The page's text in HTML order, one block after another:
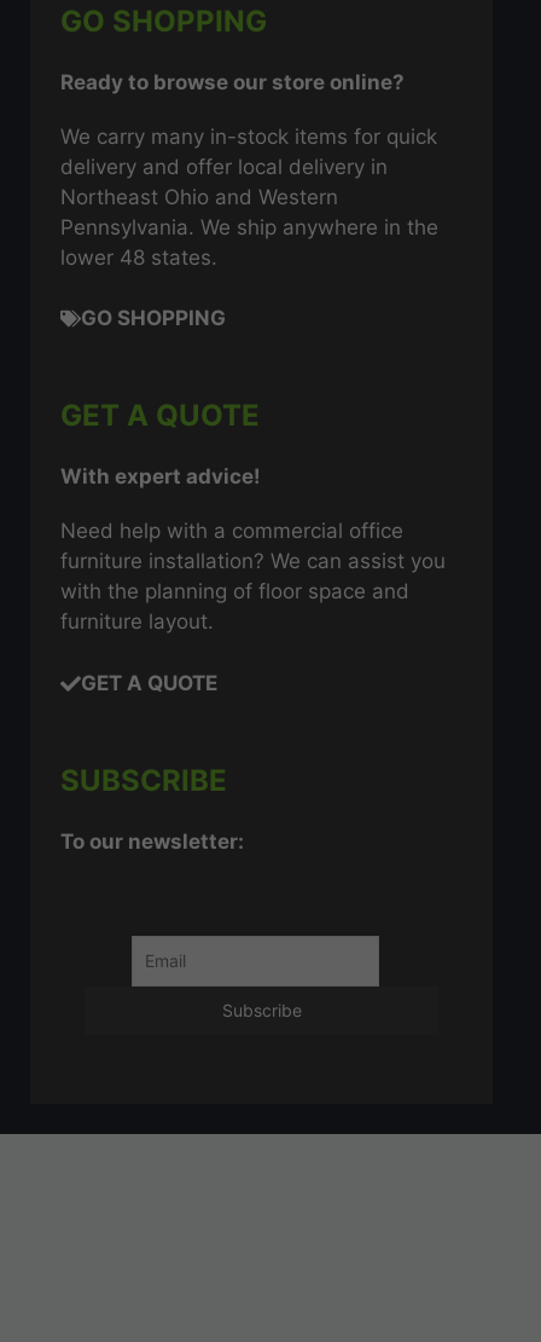
GO SHOPPING
Ready to browse our store online?
We carry many in-stock items for quick
delivery and offer local delivery in
Northeast Ohio and Western
Pennsylvania. We ship anywhere in the
lower 48 states.
GO SHOPPING
GET A QUOTE
With expert advice!
Need help with a commercial office
furniture installation? We can assist you
with the planning of floor space and
furniture layout.
GET A QUOTE
SUBSCRIBE
To our newsletter: